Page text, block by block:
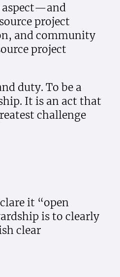
aspect—and
project
and community
project
duty. To be a
It is an act that
challenge
it “open
is to clearly
clear